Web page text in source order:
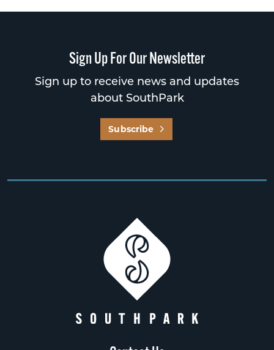
Sign Up For Our Newsletter
Sign up to receive news and updates
about SouthPark
Subscribe